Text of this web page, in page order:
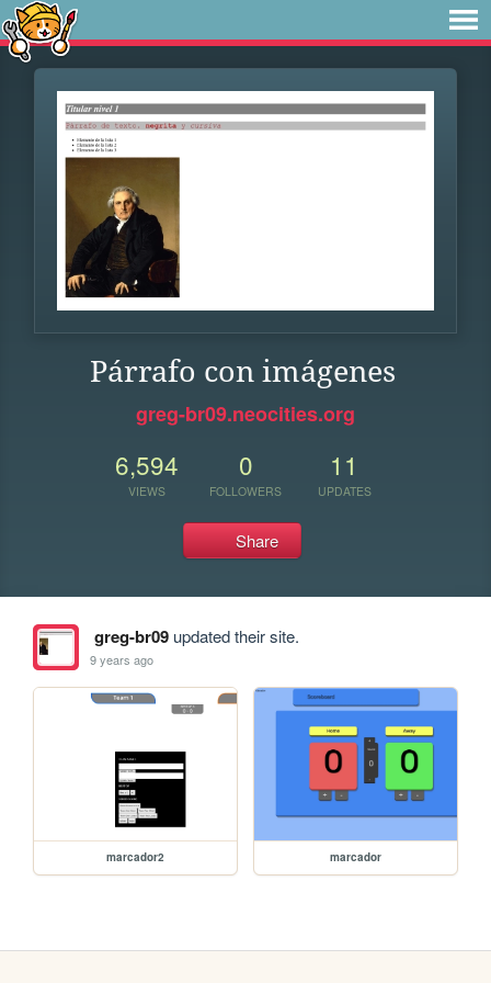
Párrafo con imágenes
greg-br09.neocities.org
6,594
VIEWS
0
FOLLOWERS
11
UPDATES
Share
greg-br09updated their site.
9 years ago
marcador2 marcador